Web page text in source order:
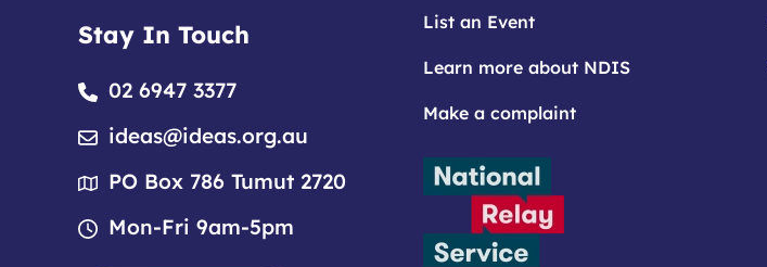
List an Event
Learn more about NDIS
Make a complaint
Stay In Touch
02 6947 3377
ideas@ideas.org.au
PO Box 786 Tumut 2720
Mon-Fri 9am-5pm